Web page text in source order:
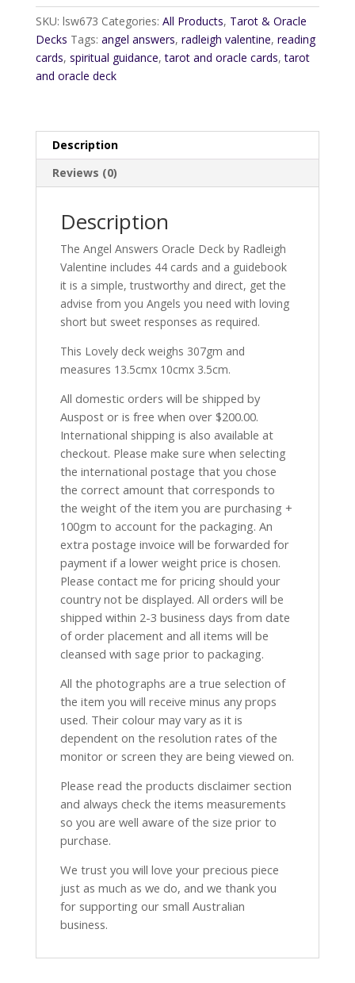
SKU: lsw673 Categories: All Products, Tarot & Oracle
Decks Tags: angel answers, radleigh valentine, reading
cards, spiritual guidance,tarot and oracle cards,tarot
and oracle deck
Description
Reviews (0)
Description
The Angel Answers Oracle Deck by Radleigh
Valentine includes 44 cards and a guidebook
it is a simple, trustworthy and direct, get the
advise from you Angels you need with loving
short but sweet responses as required.
This Lovely deck weighs 307gm and
measures 13.5cmx 10cmx 3.5cm.
All domestic orders will be shipped by
Auspost or is free when over $200.00.
International shipping is also available at
checkout. Please make sure when selecting
the international postage that you chose
the correct amount that corresponds to
the weight of the item you are purchasing +
100gm to account for the packaging. An
extra postage invoice will be forwarded for
payment if a lower weight price is chosen.
Please contact me for pricing should your
country not be displayed. All orders will be
shipped within 2-3 business days from date
of order placement and all items will be
cleansed with sage prior to packaging.
All the photographs are a true selection of
the item you will receive minus any props
used. Their colour may vary as it is
dependent on the resolution rates of the
monitor or screen they are being viewed on.
Please read the products disclaimer section
and always check the items measurements
so you are well aware of the size prior to
purchase.
We trust you will love your precious piece
just as much as we do, and we thank you
for supporting our small Australian
business.